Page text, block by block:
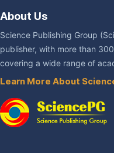
About Us
Science Publishing Group
publisher, with more than
covering a wide range of
Learn More About